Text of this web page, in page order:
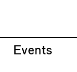
Events